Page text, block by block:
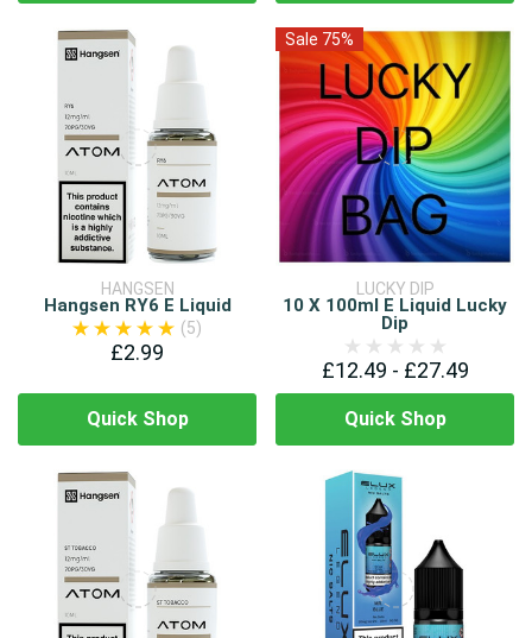
HANGSEN
Hangsen RY6 E Liquid
(5)
£2.99
Quick Shop
Sale 75%
LUCKY DIP
10 X 100ml E Liquid Lucky
Dip
£12.49 - £27.49
Quick Shop